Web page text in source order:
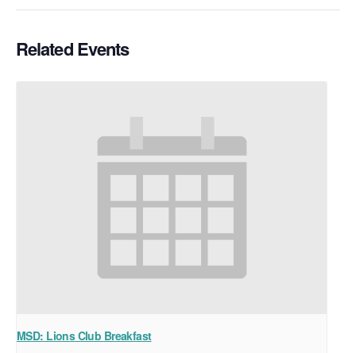
Related Events
MSD: Lions Club Breakfast